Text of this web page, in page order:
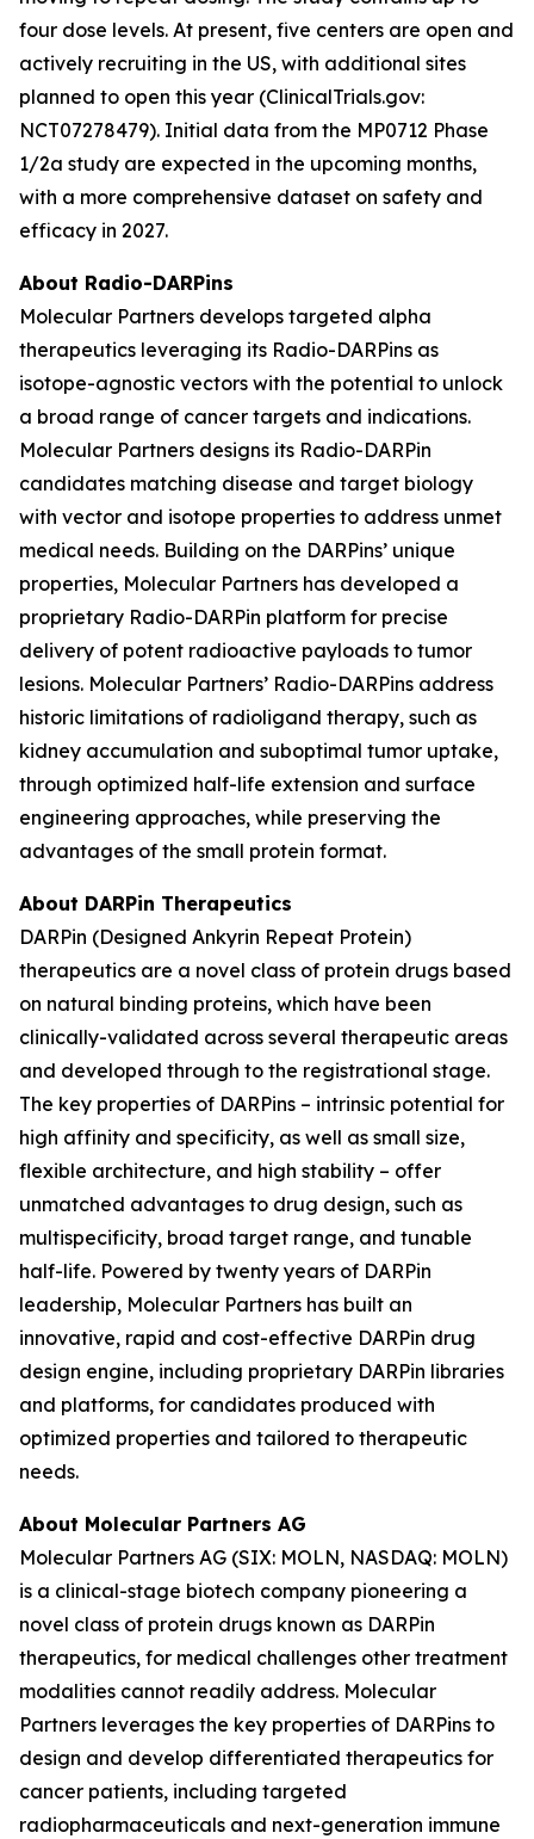
four dose levels. At present, five centers are open and
actively recruiting in the US, with additional sites
planned to open this year (ClinicalTrials.gov:
NCT07278479). Initial data from the MP0712 Phase
1/2a study are expected in the upcoming months,
with a more comprehensive dataset on safety and
efficacy in 2027.
About Radio-DARPins
Molecular Partners develops targeted alpha
therapeutics leveraging its Radio-DARPins as
isotope-agnostic vectors with the potential to unlock
a broad range of cancer targets and indications.
Molecular Partners designs its Radio-DARPin
candidates matching disease and target biology
with vector and isotope properties to address unmet
medical needs. Building on the DARPins’ unique
properties, Molecular Partners has developed a
proprietary Radio-DARPin platform for precise
delivery of potent radioactive payloads to tumor
lesions. Molecular Partners’ Radio-DARPins address
historic limitations of radioligand therapy, such as
kidney accumulation and suboptimal tumor uptake,
through optimized half-life extension and surface
engineering approaches, while preserving the
advantages of the small protein format.
About DARPin Therapeutics
DARPin (Designed Ankyrin Repeat Protein)
therapeutics are a novel class of protein drugs based
on natural binding proteins, which have been
clinically-validated across several therapeutic areas
and developed through to the registrational stage.
The key properties of DARPins – intrinsic potential for
high affinity and specificity, as well as small size,
flexible architecture, and high stability – offer
unmatched advantages to drug design, such as
multispecificity, broad target range, and tunable
half-life. Powered by twenty years of DARPin
leadership, Molecular Partners has built an
innovative, rapid and cost-effective DARPin drug
design engine, including proprietary DARPin libraries
and platforms, for candidates produced with
optimized properties and tailored to therapeutic
needs.
About Molecular Partners AG
Molecular Partners AG (SIX: MOLN, NASDAQ: MOLN)
is a clinical-stage biotech company pioneering a
novel class of protein drugs known as DARPin
therapeutics, for medical challenges other treatment
modalities cannot readily address. Molecular
Partners leverages the key properties of DARPins to
design and develop differentiated therapeutics for
cancer patients, including targeted
radiopharmaceuticals and next-generation immune